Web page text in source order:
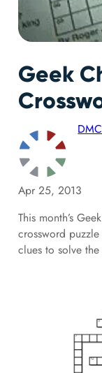
Geek
DMC
Apr 25, 2013
This month’s
crossword
clues to solve the